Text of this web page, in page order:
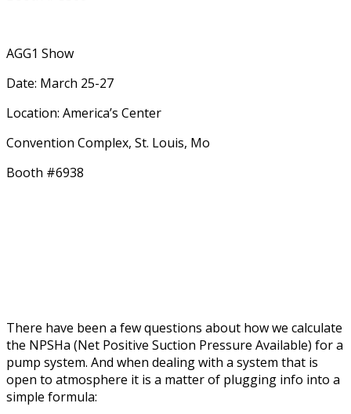
AGG1 Show
Date: March 25-27
Location: America’s Center
Convention Complex, St. Louis, Mo
Booth #6938
There have been a few questions about how we calculate
the NPSHa (Net Positive Suction Pressure Available) for a
pump system. And when dealing with a system that is
open to atmosphere it is a matter of plugging info into a
simple formula: